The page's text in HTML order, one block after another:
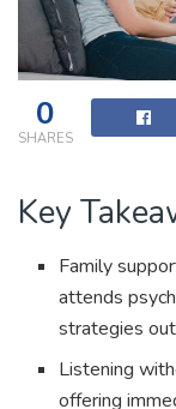
0
SHARES
Key
Family
attends
strategies
Listening
offering